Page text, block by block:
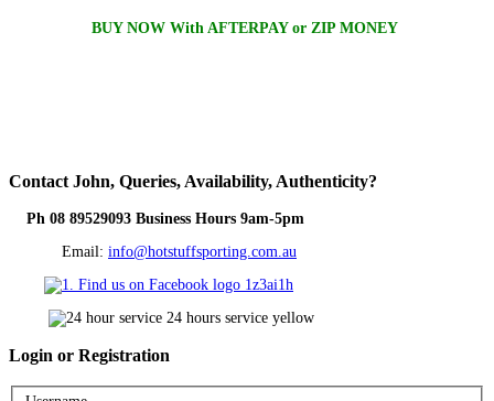
BUY NOW With AFTERPAY or ZIP MONEY
Contact John, Queries, Availability, Authenticity?
Ph 08 89529093 Business Hours 9am-5pm
Email: info@hotstuffsporting.com.au
Login or Registration